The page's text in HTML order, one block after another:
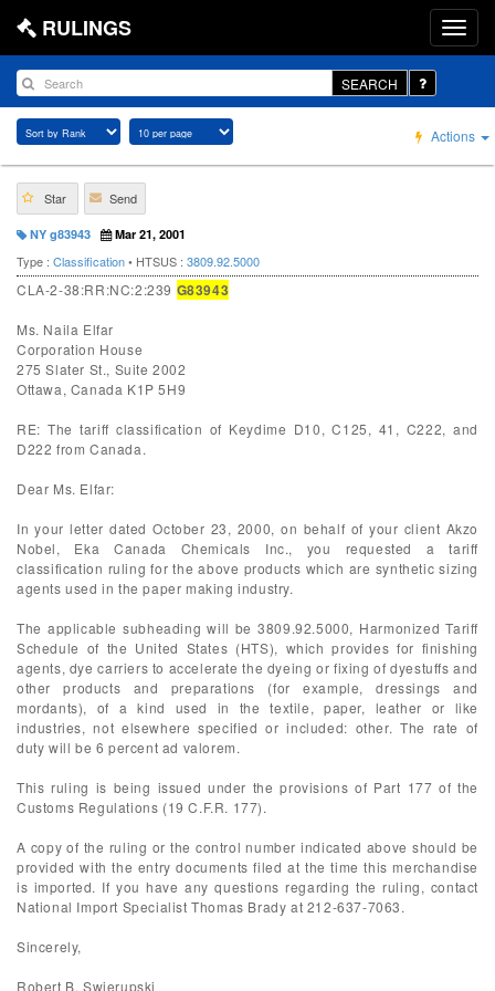
RULINGS
SEARCH
Actions
Star Send
NY g83943 Mar 21, 2001
Type : Classification• HTSUS : 3809.92.5000
CLA-2-38:RR:NC:2:239 G83943
Ms. Naila Elfar
Corporation House
275 Slater St., Suite 2002
Ottawa, Canada K1P 5H9
RE: The tariff classification of Keydime D10, C125, 41, C222, and
D222 from Canada.
Dear Ms. Elfar:
In your letter dated October 23, 2000, on behalf of your client Akzo
Nobel, Eka Canada Chemicals Inc., you requested a tariff
classification ruling for the above products which are synthetic sizing
agents used in the paper making industry.
The applicable subheading will be 3809.92.5000, Harmonized Tariff
Schedule of the United States (HTS), which provides for finishing
agents, dye carriers to accelerate the dyeing or fixing of dyestuffs and
other products and preparations (for example, dressings and
mordants), of a kind used in the textile, paper, leather or like
industries, not elsewhere specified or included: other. The rate of
duty will be 6 percent ad valorem.
This ruling is being issued under the provisions of Part 177 of the
Customs Regulations (19 C.F.R. 177).
A copy of the ruling or the control number indicated above should be
provided with the entry documents filed at the time this merchandise
is imported. If you have any questions regarding the ruling, contact
National Import Specialist Thomas Brady at 212-637-7063.
Sincerely,
Robert B. Swierupski